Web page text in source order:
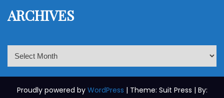
ARCHIVES
c
Proudly powered by WordPress | Theme: Suit Press | By: